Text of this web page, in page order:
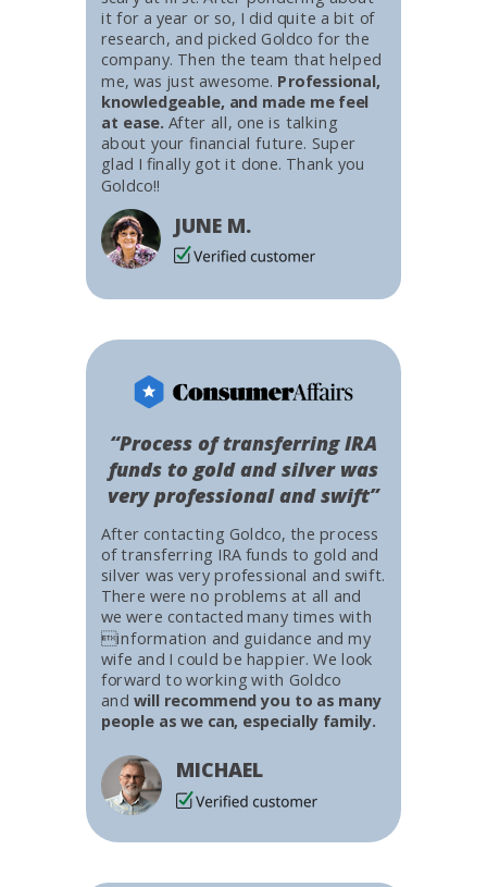
After contacting Goldco, the process
of transferring IRA funds to gold and
silver was very professional and swift.
There were no problems at all and
we were contacted many times with
information and guidance and my
wife and I could be happier. We look
forward to working with Goldco
and will recommend you to as many
people as we can, especially family.
MICHAEL
“Process of transferring IRA
funds to gold and silver was
very professional and swift”
it for a year or so, I did quite a bit of
research, and picked Goldco for the
company. Then the team that helped
me, was just awesome. Professional,
knowledgeable, and made me feel
at ease. After all, one is talking
about your financial future. Super
glad I finally got it done. Thank you
Goldco!!
JUNE M.